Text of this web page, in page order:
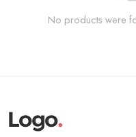
No products were